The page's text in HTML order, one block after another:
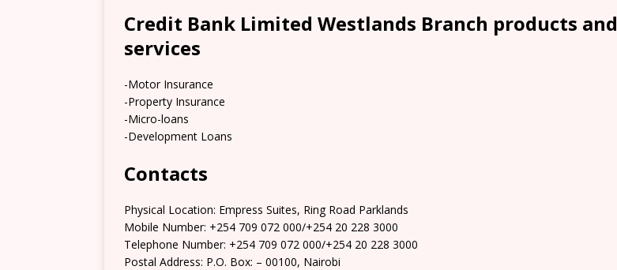
Credit Bank Limited Westlands Branch products and
services
-Motor Insurance
-Property Insurance
-Micro-loans
-Development Loans
Contacts
Physical Location: Empress Suites, Ring Road Parklands
Mobile Number: +254 709 072 000/+254 20 228 3000
Telephone Number: +254 709 072 000/+254 20 228 3000
Postal Address: P.O. Box: – 00100, Nairobi